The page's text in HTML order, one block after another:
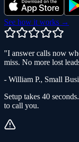
See how it works →
"I answer calls now
miss. No more lost
- William P., Small
Setup takes 40
to call you.